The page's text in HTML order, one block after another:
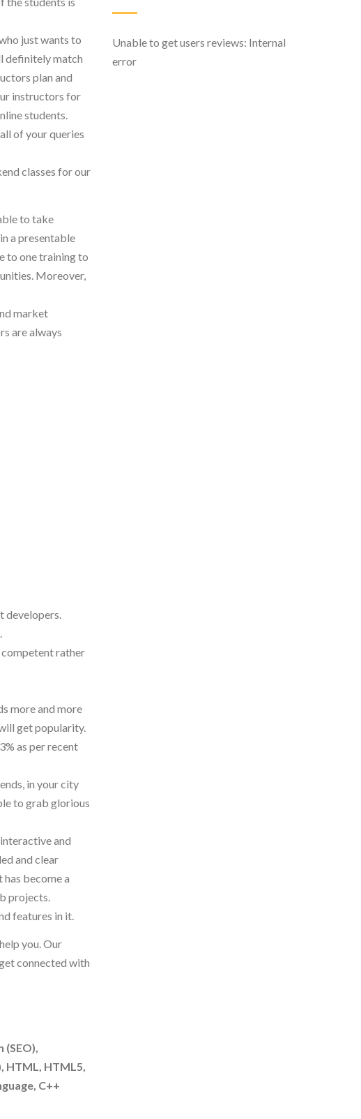
just wants to
definitely match
plan and
instructors for
students.
of your queries
classes for our
to take
a presentable
to one training to
Moreover,
market
are always
developers.
competent rather
more and more
get popularity.
as per recent
in your city
to grab glorious
and
and clear
become a
projects.
features in it.
you. Our
connected with
HTML, HTML5,
C++
Unable to get users reviews: Internal
error